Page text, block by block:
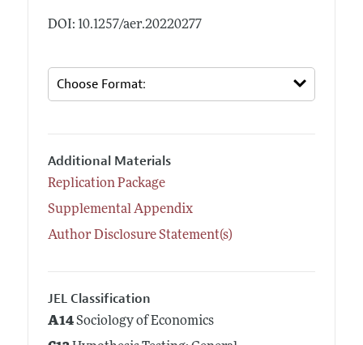
DOI: 10.1257/aer.20220277
Additional Materials
Replication Package
Supplemental Appendix
Author Disclosure Statement(s)
JEL Classification
A14Sociology of Economics